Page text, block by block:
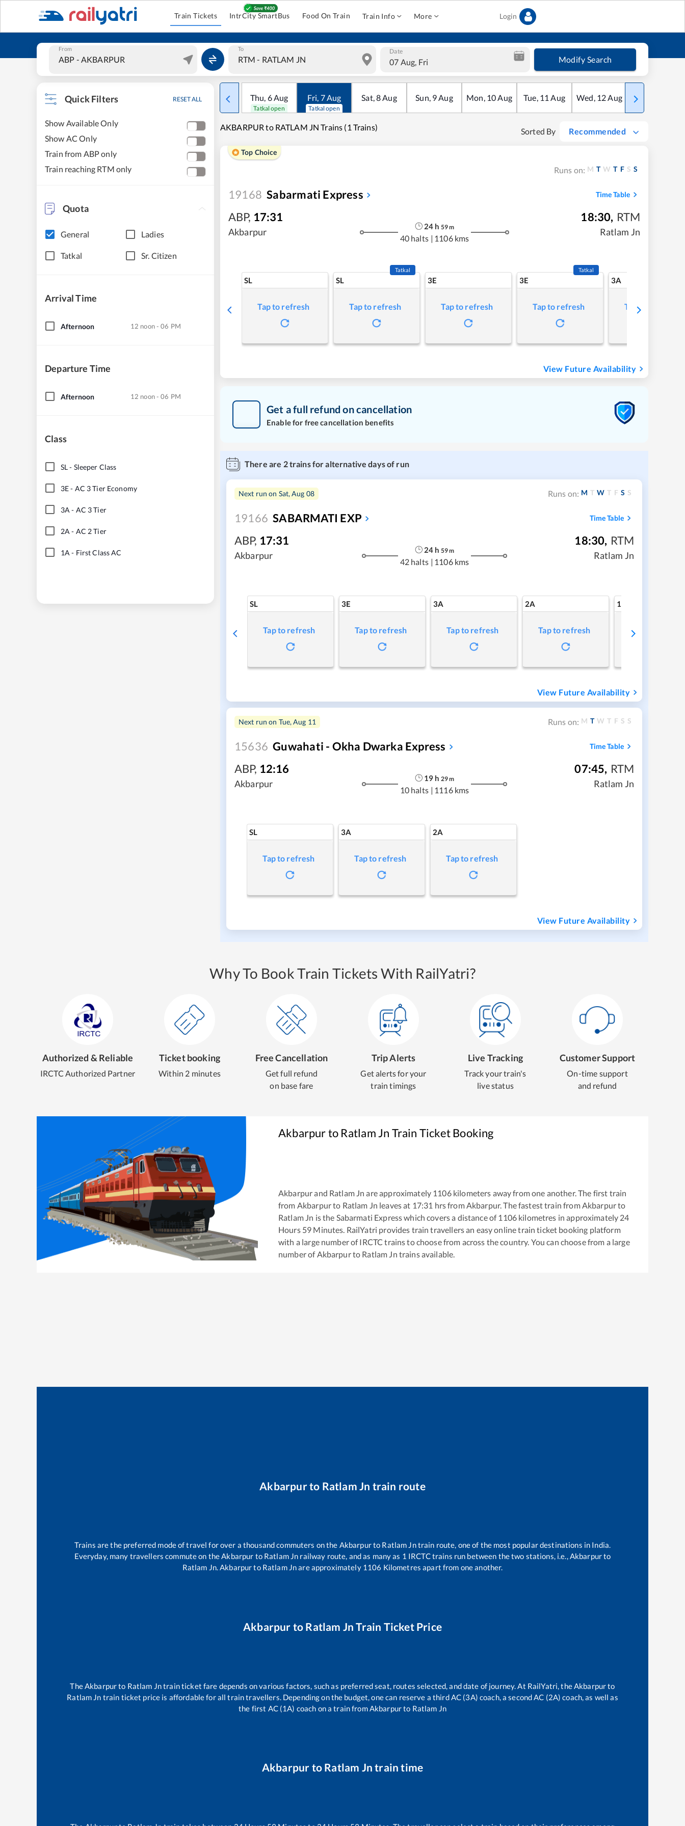
Train Tickets IntrCity SmartBus Food On Train Train Info More Login
From To Date
07 Aug, Fri Modify Search
Quick Filters RESET ALL
Show Available Only
Show AC Only
Train from ABP only
Train reaching RTM only
Quota
General Ladies
Tatkal Sr. Citizen
Arrival Time
Afternoon 12 noon - 06 PM
Departure Time
Afternoon 12 noon - 06 PM
Class
SL- Sleeper Class
3E- AC 3 Tier Economy
3A - AC 3 Tier
2A - AC 2 Tier
1A - First Class AC
Thu, 6Aug
Tatkal open
Fri, 7Aug
Tatkal open
Sat,8Aug Sun, 9Aug Mon, 10Aug Tue, 11 Aug Wed, 12Aug Thu
AKBARPUR to RATLAM JN Trains (1 Trains) Sorted By Recommended
Top Choice
Runs on: M T W T F S S
19168 Sabarmati Express Time Table
ABP, 17:31
Akbarpur
24 h 59m
40 halts | 1106 kms
18:30, RTM
Ratlam Jn
SL
Tap to refresh
SL
Tatkal
Tap to refresh
3E
Tap to refresh
3E
Tatkal
Tap to refresh
3A
Tap to refresh
View Future Availability
Get a full refund on cancellation
Enable for free cancellation benefits
There are 2trains for alternative days of run
Next run on Sat, Aug 08 Runs on: M T W T F S S
19166 SABARMATI EXP Time Table
ABP, 17:31
Akbarpur
24 h 59m
42 halts | 1106 kms
18:30, RTM
Ratlam Jn
SL
Tap to refresh
3E
Tap to refresh
3A
Tap to refresh
2A
Tap to refresh
1A
Tap to refresh
View Future Availability
Next run on Tue, Aug 11 Runs on: M T W T F S S
15636 Guwahati - Okha Dwarka Express Time Table
ABP, 12:16
Akbarpur
19 h 29m
10 halts | 1116 kms
07:45, RTM
Ratlam Jn
SL
Tap to refresh
3A
Tap to refresh
2A
Tap to refresh
View Future Availability
Why To Book Train Tickets With RailYatri?
Authorized & Reliable
IRCTC Authorized Partner
Ticket booking
Within 2 minutes
Free Cancellation
Get full refund
on base fare
Trip Alerts
Get alerts for your
train timings
Live Tracking
Track your train's
live status
Customer Support
On-time support
and refund
Akbarpurto Ratlam Jn Train Ticket Booking
Akbarpurand Ratlam Jn are approximately 1106kilometers away from one another. The first train
from Akbarpurto Ratlam Jn leaves at 17:31 hrs from Akbarpur. The fastest train from Akbarpurto
Ratlam Jn is the Sabarmati Expresswhich covers a distance of1106kilometres in approximately 24
Hours 59 Minutes. RailYatri provides train travellers an easy online train ticket booking platform
with a large number of IRCTC trains to choose from across the country. You can choose from a large
number of Akbarpurto Ratlam Jn trains available.
Akbarpurto Ratlam Jn train route
Trains are the preferred mode of travel for over a thousand commuters on the Akbarpurto Ratlam Jntrain route, one of the most popular destinations in India.
Everyday, many travellers commute on theAkbarpur to Ratlam Jn railway route, and as many as 1 IRCTC trains run between the two stations, i.e.,Akbarpurto
Ratlam Jn.Akbarpurto Ratlam Jnare approximately 1106 Kilometres apart from one another.
Akbarpur to Ratlam Jn Train Ticket Price
The Akbarpurto Ratlam Jntrain ticket fare depends on various factors, such as preferred seat, routes selected, and date of journey. At RailYatri, the Akbarpurto
Ratlam Jn train ticket price is affordable for all train travellers. Depending on the budget, one can reserve a third AC (3A) coach, a second AC (2A) coach, as well as
the first AC (1A) coach on a train from Akbarpurto Ratlam Jn
Akbarpur to Ratlam Jn train time